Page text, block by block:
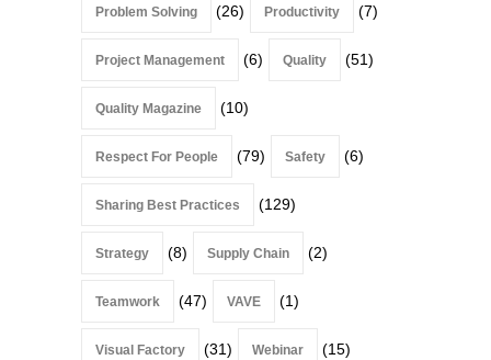
Problem Solving (26) Productivity (7)
Project Management (6) Quality (51)
Quality Magazine (10)
Respect For People (79) Safety (6)
Sharing Best Practices (129)
Strategy (8) Supply Chain (2)
Teamwork (47) VAVE (1)
Visual Factory (31) Webinar (15)